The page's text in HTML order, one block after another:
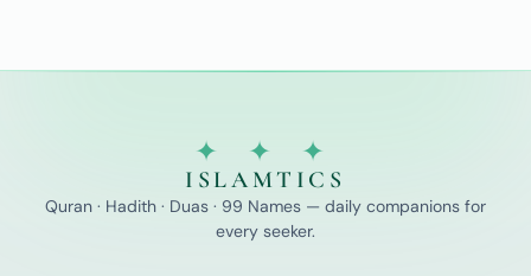
✦ ✦ ✦
ISLAMTICS
Quran · Hadith · Duas · 99 Names — daily companions for
every seeker.